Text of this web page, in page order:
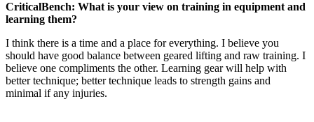
CriticalBench: What is your view on training in equipment and
learning them?
I think there is a time and a place for everything. I believe you
should have good balance between geared lifting and raw training. I
believe one compliments the other. Learning gear will help with
better technique; better technique leads to strength gains and
minimal if any injuries.